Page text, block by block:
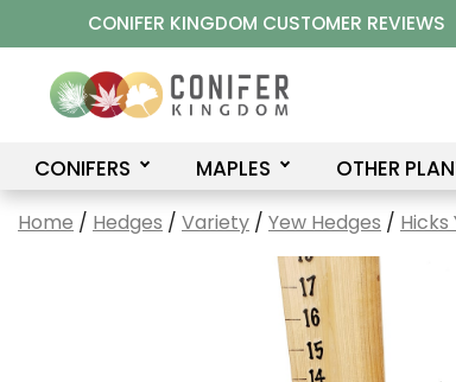
to
content
CONIFER KINGDOM CUSTOMER REVIEWS
CONIFERS MAPLES OTHER
Home / Hedges / Variety / Yew Hedges / Hicks